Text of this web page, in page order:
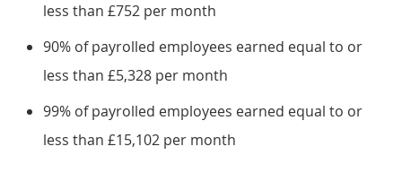
less than £752 per month
90% of payrolled employees earned equal to or
less than £5,328 per month
99% of payrolled employees earned equal to or
less than £15,102 per month